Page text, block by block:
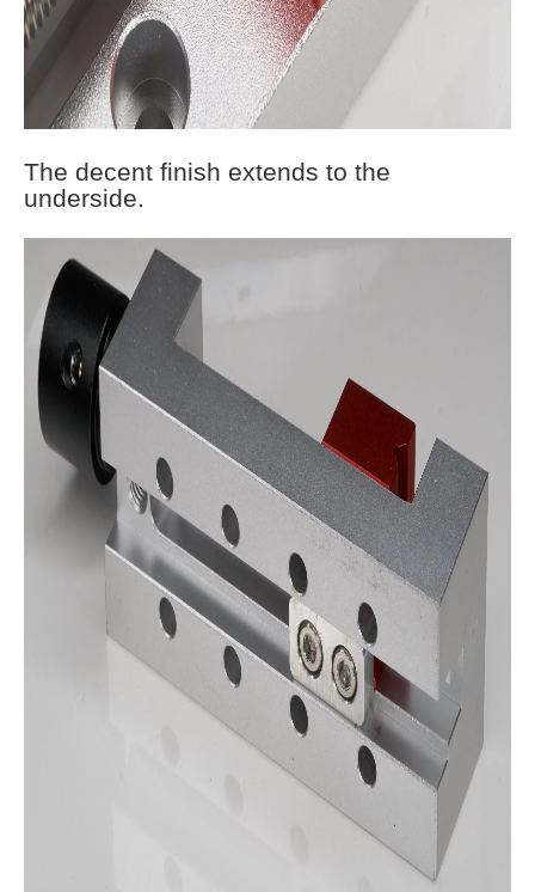
The decent finish extends to the
underside.